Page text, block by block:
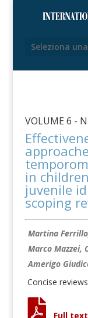
Seleziona
VOLUME 6 -
in
juvenile
scoping
Martina
Marco Mazzei,
Amerigo
Concise
Full text